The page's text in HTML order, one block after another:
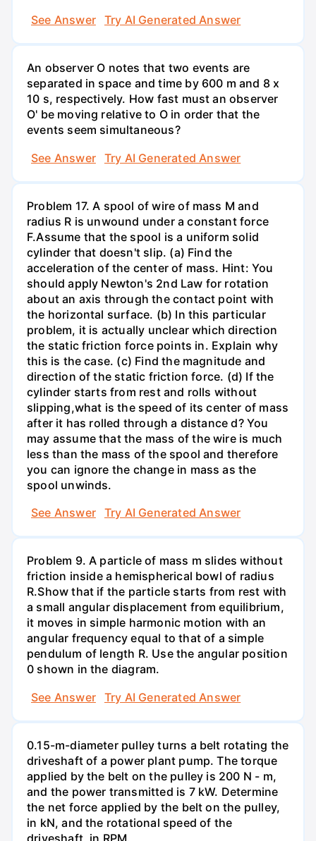
See Answer
Try AI Generated Answer
An observer O notes that two events are
separated in space and time by 600 m and 8 x
10 s, respectively. How fast must an observer
O' be moving relative to O in order that the
events seem simultaneous?
See Answer
Try AI Generated Answer
Problem 17. A spool of wire of mass M and
radius R is unwound under a constant force
F.Assume that the spool is a uniform solid
cylinder that doesn't slip. (a) Find the
acceleration of the center of mass. Hint: You
should apply Newton's 2nd Law for rotation
about an axis through the contact point with
the horizontal surface. (b) In this particular
problem, it is actually unclear which direction
the static friction force points in. Explain why
this is the case. (c) Find the magnitude and
direction of the static friction force. (d) If the
cylinder starts from rest and rolls without
slipping,what is the speed of its center of mass
after it has rolled through a distance d? You
may assume that the mass of the wire is much
less than the mass of the spool and therefore
you can ignore the change in mass as the
spool unwinds.
See Answer
Try AI Generated Answer
Problem 9. A particle of mass m slides without
friction inside a hemispherical bowl of radius
R.Show that if the particle starts from rest with
a small angular displacement from equilibrium,
it moves in simple harmonic motion with an
angular frequency equal to that of a simple
pendulum of length R. Use the angular position
0 shown in the diagram.
See Answer
Try AI Generated Answer
0.15-m-diameter pulley turns a belt rotating the
driveshaft of a power plant pump. The torque
applied by the belt on the pulley is 200 N - m,
and the power transmitted is 7 kW. Determine
the net force applied by the belt on the pulley,
in kN, and the rotational speed of the
driveshaft, in RPM.